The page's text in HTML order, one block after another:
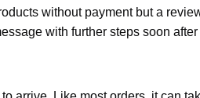
without payment but a
with further steps soon after